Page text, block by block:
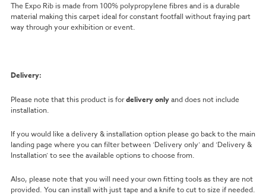
The Expo Rib is made from 100% polypropylene fibres and is a durable
material making this carpet ideal for constant footfall without fraying part
way through your exhibition or event.
Delivery:
Please note that this product is fordelivery onlyand does not include
installation.
If you would like a delivery & installation option please go back to the main
landing page where you can filter between ‘Delivery only’ and ‘Delivery &
Installation’ to see the available options to choose from.
Also, please note that you will need your own fitting tools as they are not
provided. You can install with just tape and a knife to cut to size if needed.